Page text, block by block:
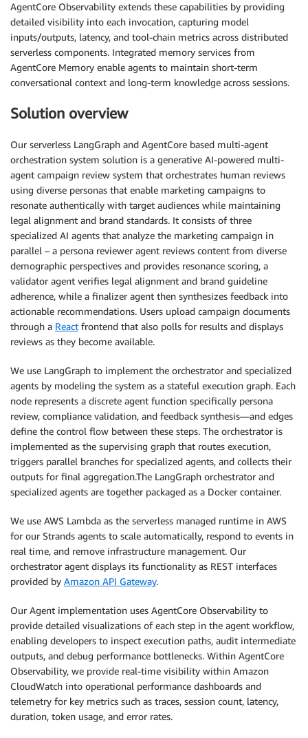
AgentCore Observability extends these capabilities by providing
detailed visibility into each invocation, capturing model
inputs/outputs, latency, and tool-chain metrics across distributed
serverless components. Integrated memory services from
AgentCore Memory enable agents to maintain short-term
conversational context and long-term knowledge across sessions.
Solution overview
Our serverless LangGraph and AgentCore based multi-agent
orchestration system solution is a generative AI-powered multi-
agent campaign review system that orchestrates human reviews
using diverse personas that enable marketing campaigns to
resonate authentically with target audiences while maintaining
legal alignment and brand standards. It consists of three
specialized AI agents that analyze the marketing campaign in
parallel – a persona reviewer agent reviews content from diverse
demographic perspectives and provides resonance scoring, a
validator agent verifies legal alignment and brand guideline
adherence, while a finalizer agent then synthesizes feedback into
actionable recommendations. Users upload campaign documents
through a React frontend that also polls for results and displays
reviews as they become available.
We use LangGraph to implement the orchestrator and specialized
agents by modeling the system as a stateful execution graph. Each
node represents a discrete agent function specifically persona
review, compliance validation, and feedback synthesis—and edges
define the control flow between these steps. The orchestrator is
implemented as the supervising graph that routes execution,
triggers parallel branches for specialized agents, and collects their
outputs for final aggregation.The LangGraph orchestrator and
specialized agents are together packaged as a Docker container.
We use AWS Lambda as the serverless managed runtime in AWS
for our Strands agents to scale automatically, respond to events in
real time, and remove infrastructure management. Our
orchestrator agent displays its functionality as REST interfaces
provided by Amazon API Gateway.
Our Agent implementation uses AgentCore Observability to
provide detailed visualizations of each step in the agent workflow,
enabling developers to inspect execution paths, audit intermediate
outputs, and debug performance bottlenecks. Within AgentCore
Observability, we provide real-time visibility within Amazon
CloudWatch into operational performance dashboards and
telemetry for key metrics such as traces, session count, latency,
duration, token usage, and error rates.